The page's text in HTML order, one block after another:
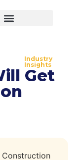
Industry
Insights
Get